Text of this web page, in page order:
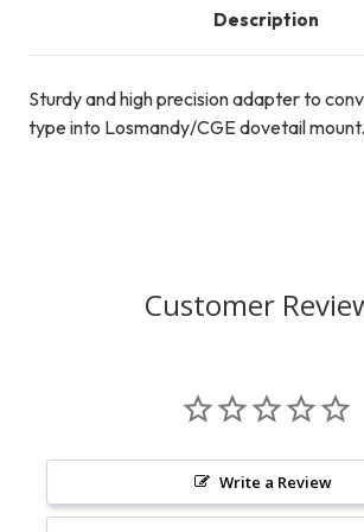
Description
Sturdy and high precision adapter to
type into Losmandy/CGE dovetail mount.
Customer
Write a Review